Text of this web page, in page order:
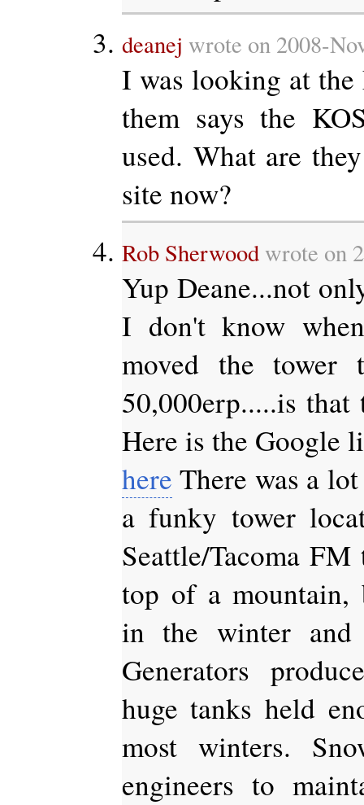
deanej wrote on 2008-
I was looking at
them says the
used. What are
site now?
Rob Sherwoodwrote on
Yup Deane...not
I don't know
moved the
50,000erp.....is
Here is the Google
here There was a
a funky tower
Seattle/Tacoma
top of a mountain,
in the winter
Generators
huge tanks held
most winters.
engineers to